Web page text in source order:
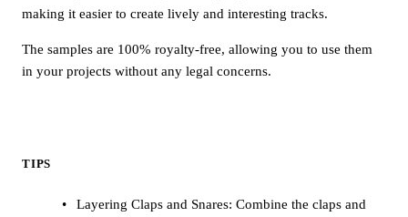
making it easier to create lively and interesting tracks.
The samples are 100% royalty-free, allowing you to use them
in your projects without any legal concerns.
TIPS
Layering Claps and Snares: Combine the claps and